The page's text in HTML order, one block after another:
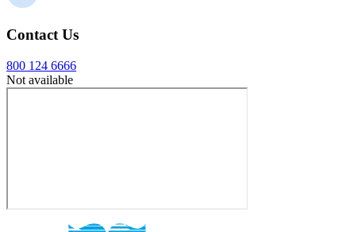
Contact Us
800 124 6666
Not available